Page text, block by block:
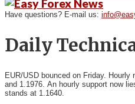
Have questions? E-mail us:
Daily
EUR/USD bounced on Friday.
and 1.1976. An hourly support now
stands at 1.1640.